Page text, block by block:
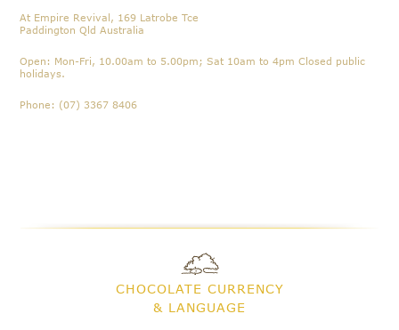
At Empire Revival, 169 Latrobe Tce
Paddington Qld Australia
Open: Mon-Fri, 10.00am to 5.00pm; Sat 10am to 4pm Closed public
holidays.
Phone: (07) 3367 8406
CHOCOLATE CURRENCY
& LANGUAGE